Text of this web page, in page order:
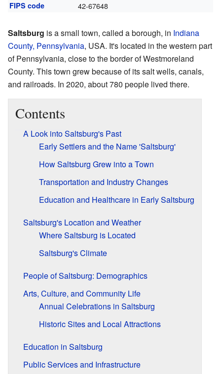
FIPS code 42-67648
Saltsburg is a small town, called a borough, in Indiana
County, Pennsylvania, USA. It's located in the western part
of Pennsylvania, close to the border of Westmoreland
County. This town grew because of its salt wells, canals,
and railroads. In 2020, about 780 people lived there.
Contents
A Look into Saltsburg's Past
Early Settlers and the Name 'Saltsburg'
How Saltsburg Grew into a Town
Transportation and Industry Changes
Education and Healthcare in Early Saltsburg
Saltsburg's Location and Weather
Where Saltsburg is Located
Saltsburg's Climate
People of Saltsburg: Demographics
Arts, Culture, and Community Life
Annual Celebrations in Saltsburg
Historic Sites and Local Attractions
Education in Saltsburg
Public Services and Infrastructure